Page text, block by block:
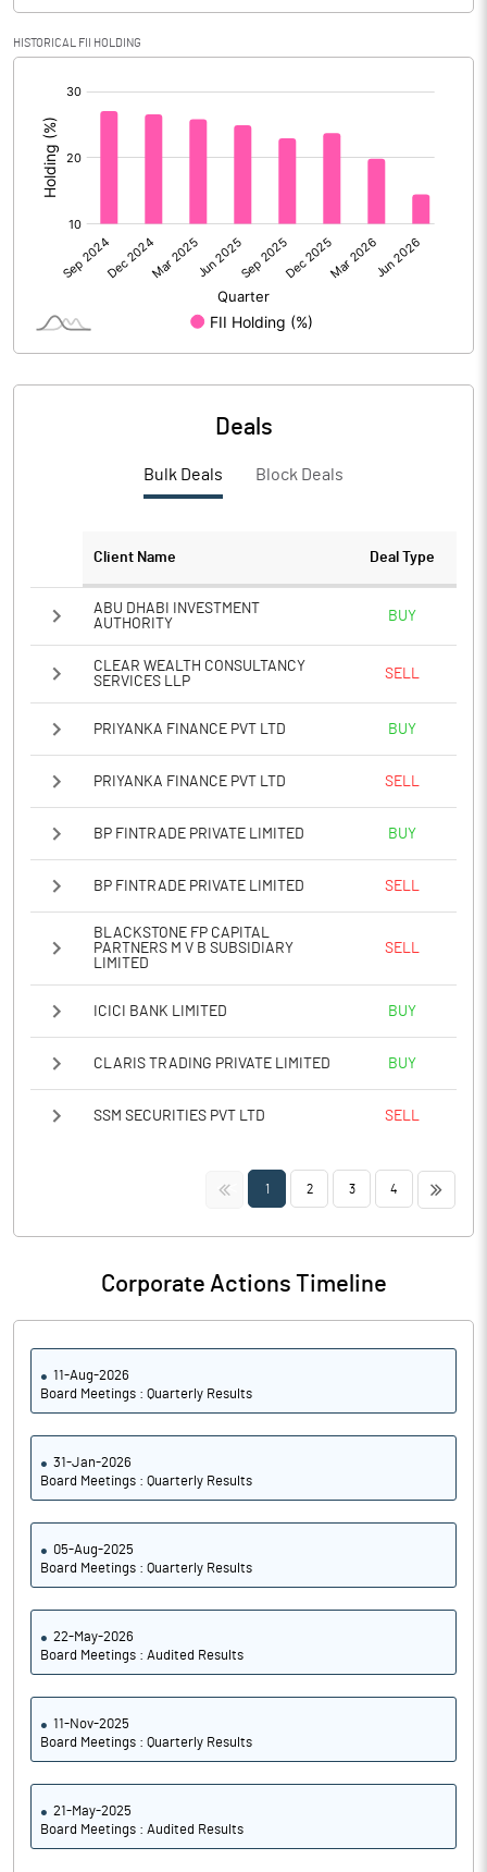
Calculated EPS (Annualised)
No of Public Share Holdings 66541880.00
% of Public Share Holdings
PBIDTM% (Excl OI) 10.90
PBDTM% 10.16
HISTORICAL FII HOLDING
Deals
Bulk Deals Block Deals
Client Name Deal Type
ABU DHABI INVESTMENT
AUTHORITY
BUY
CLEAR WEALTH CONSULTANCY
SERVICES LLP
SELL
PRIYANKA FINANCE PVT LTD BUY
PRIYANKA FINANCE PVT LTD SELL
BP FINTRADE PRIVATE LIMITED BUY
BP FINTRADE PRIVATE LIMITED SELL
BLACKSTONE FP CAPITAL
PARTNERS M V B SUBSIDIARY
LIMITED
SELL
ICICI BANK LIMITED BUY
CLARIS TRADING PRIVATE LIMITED BUY
SSM SECURITIES PVT LTD SELL
<< 1 2 3 4 >>
Corporate Actions Timeline
11-Aug-2026
Board Meetings : Quarterly Results
31-Jan-2026
Board Meetings : Quarterly Results
05-Aug-2025
Board Meetings : Quarterly Results
22-May-2026
Board Meetings : Audited Results
11-Nov-2025
Board Meetings : Quarterly Results
21-May-2025
Board Meetings : Audited Results